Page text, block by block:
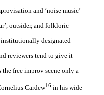
and ‘noise music’
outsider, and folkloric
institutionally designated
reviewers tend to give it
free improv scene only a
Cardew16in his wide